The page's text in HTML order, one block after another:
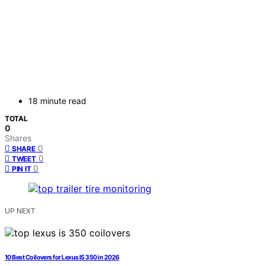
18 minute read
TOTAL
0
Shares
SHARE 0
TWEET 0
PIN IT 0
UP NEXT
10 Best Coilovers for Lexus IS 350 in 2026